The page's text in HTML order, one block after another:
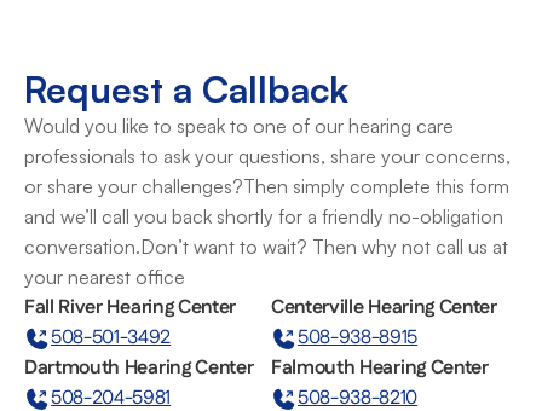
Request a Callback
Would you like to speak to one of our hearing care
professionals to ask your questions, share your concerns,
or share your challenges?Then simply complete this form
and we’ll call you back shortly for a friendly no-obligation
conversation.Don’t want to wait? Then why not call us at
your nearest office
Fall River Hearing Center
508-501-3492
Centerville Hearing Center
508-938-8915
Dartmouth Hearing Center
508-204-5981
Falmouth Hearing Center
508-938-8210